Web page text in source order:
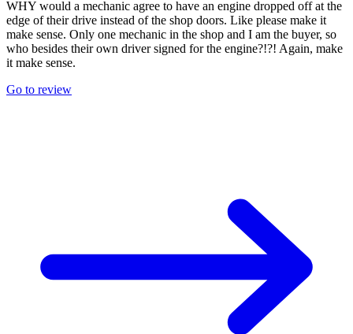
WHY would a mechanic agree to have an engine dropped off at the
edge of their drive instead of the shop doors. Like please make it
make sense. Only one mechanic in the shop and I am the buyer, so
who besides their own driver signed for the engine?!?! Again, make
it make sense.
Go to review